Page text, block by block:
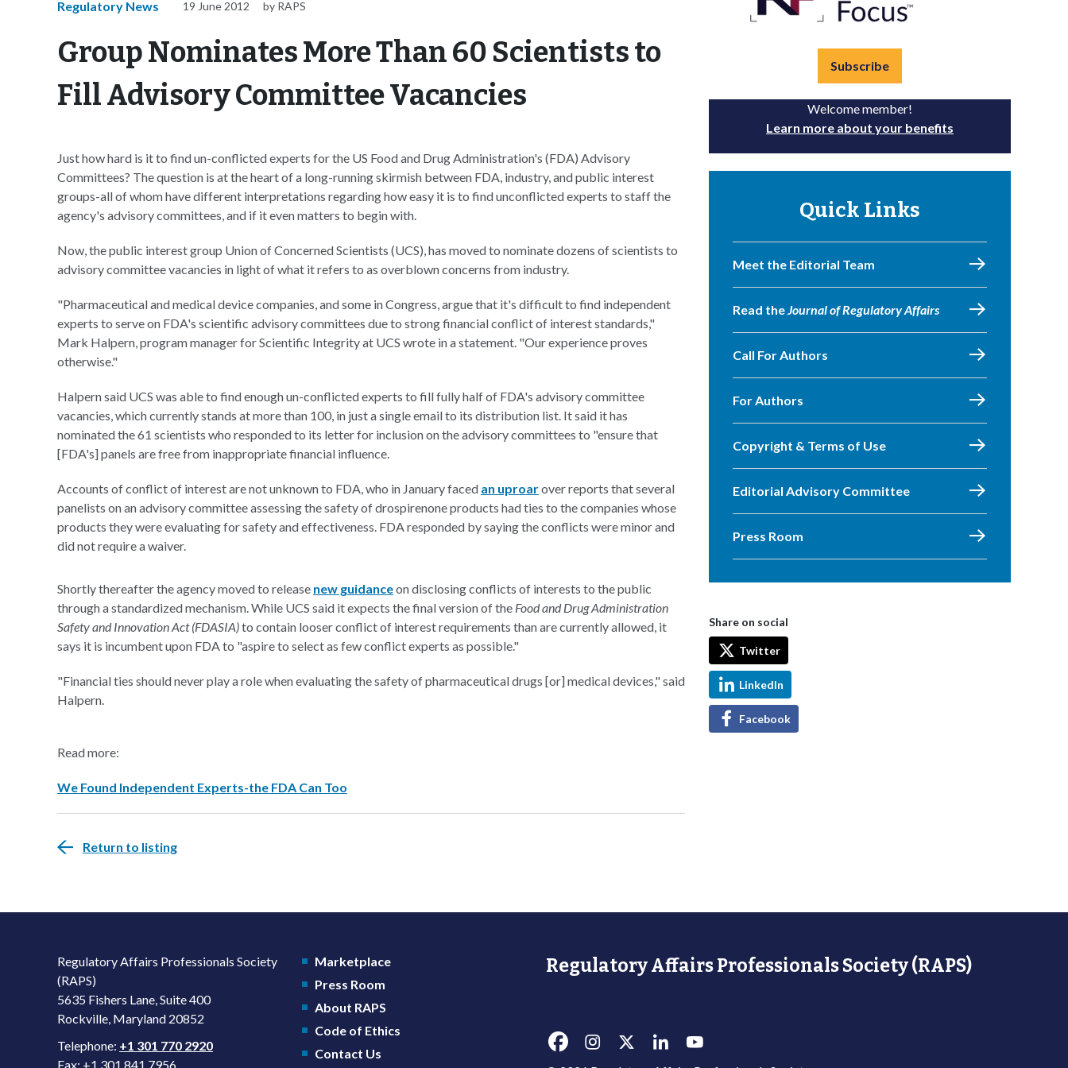
Regulatory News 19 June 2012 by RAPS
Group Nominates More Than 60 Scientists to
Fill Advisory Committee Vacancies
Just how hard is it to find un-conflicted experts for the US Food and Drug Administration's (FDA) Advisory
Committees? The question is at the heart of a long-running skirmish between FDA, industry, and public interest
groups-all of whom have different interpretations regarding how easy it is to find unconflicted experts to staff the
agency's advisory committees, and if it even matters to begin with.
Now, the public interest group Union of Concerned Scientists (UCS), has moved to nominate dozens of scientists to
advisory committee vacancies in light of what it refers to as overblown concerns from industry.
"Pharmaceutical and medical device companies, and some in Congress, argue that it's difficult to find independent
experts to serve on FDA's scientific advisory committees due to strong financial conflict of interest standards,"
Mark Halpern, program manager for Scientific Integrity at UCS wrote in a statement. "Our experience proves
otherwise."
Halpern said UCS was able to find enough un-conflicted experts to fill fully half of FDA's advisory committee
vacancies, which currently stands at more than 100, in just a single email to its distribution list. It said it has
nominated the 61 scientists who responded to its letter for inclusion on the advisory committees to "ensure that
[FDA's] panels are free from inappropriate financial influence.
Accounts of conflict of interest are not unknown to FDA, who in January faced an uproarover reports that several
panelists on an advisory committee assessing the safety of drospirenone products had ties to the companies whose
products they were evaluating for safety and effectiveness. FDA responded by saying the conflicts were minor and
did not require a waiver.
Shortly thereafter the agency moved to release new guidanceon disclosing conflicts of interests to the public
through a standardized mechanism. While UCS said it expects the final version of the Food and Drug Administration
Safety and Innovation Act (FDASIA)to contain looser conflict of interest requirements than are currently allowed, it
says it is incumbent upon FDA to "aspire to select as few conflict experts as possible."
"Financial ties should never play a role when evaluating the safety of pharmaceutical drugs [or] medical devices," said
Halpern.
Read more:
We Found Independent Experts-the FDA Can Too
Return to listing
Subscribe
Welcome member!
Learn more about your benefits
Quick Links
Meet the Editorial Team
Read theJournal of Regulatory Affairs
Call For Authors
For Authors
Copyright & Terms of Use
Editorial Advisory Committee
Press Room
Share on social
Twitter
LinkedIn
Facebook
Regulatory Affairs Professionals Society
(RAPS)
5635 Fishers Lane, Suite 400
Rockville, Maryland 20852
Telephone: +1 301 770 2920
Fax: +1 301 841 7956
Marketplace
Press Room
About RAPS
Code of Ethics
Contact Us
Regulatory Affairs Professionals Society (RAPS)